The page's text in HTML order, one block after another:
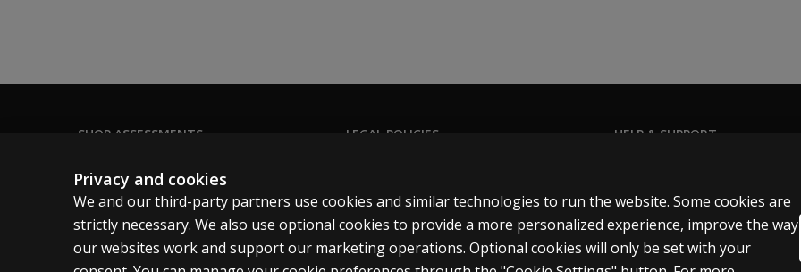
SHOP ASSESSMENTS
Large scale
LEGAL POLICIES
Clinical Permissions & licensing
Clinical Terms of sale & use
Clinical Legal policies
HELP & SUPPORT
Order status
Help articles
Product platform logins
Privacy and cookies
We and our third-party partners use cookies and similar technologies to run the website. Some cookies are
strictly necessary. We also use optional cookies to provide a more personalized experience, improve the way
our websites work and support our marketing operations. Optional cookies will only be set with your